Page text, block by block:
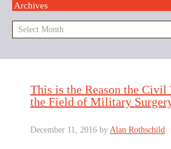
Archives
This is the Reason the Civil
the Field of Military
December 11, 2016 by Alan Rothschild